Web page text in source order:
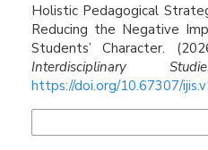
Holistic Pedagogical
Reducing the Negative
Students’ Character.
Interdisciplinary
https://doi.org/10.67307/